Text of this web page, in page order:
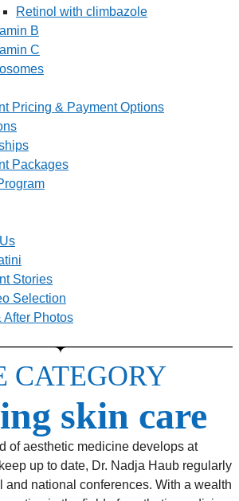
Retinol with climbazole
B
C
Pricing & Payment Options
Packages
Stories
Selection
After Photos
CATEGORY
skin care
of aesthetic medicine develops at
up to date, Dr. Nadja Haub regularly
and national conferences. With a wealth